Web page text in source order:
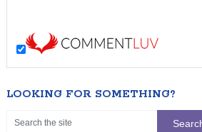
LOOKING FOR SOMETHING?